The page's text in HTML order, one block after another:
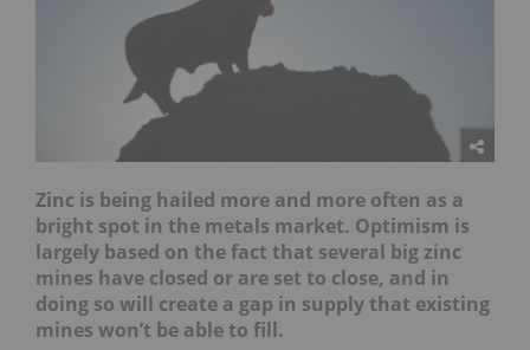
Zinc is being hailed more and more often as a
bright spot in the metals market. Optimism is
largely based on the fact that several big zinc
mines have closed or are set to close, and in
doing so will create a gap in supply that existing
mines won’t be able to fill.